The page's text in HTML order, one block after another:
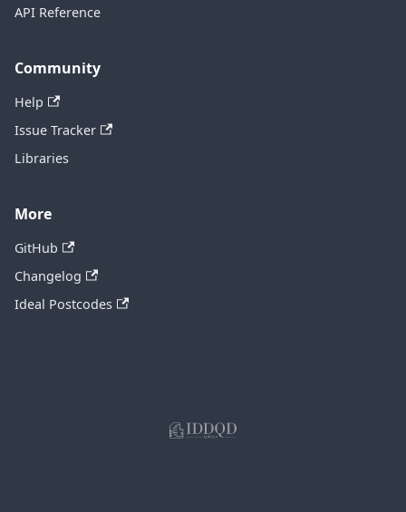
API Reference
Community
Help
Issue Tracker
Libraries
More
GitHub
Changelog
Ideal Postcodes